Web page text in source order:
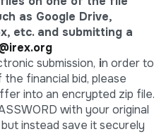
as Google Drive,
etc. and submitting a
submission, in order to
financial bid, please
into an encrypted zip file.
with your original
instead save it securely